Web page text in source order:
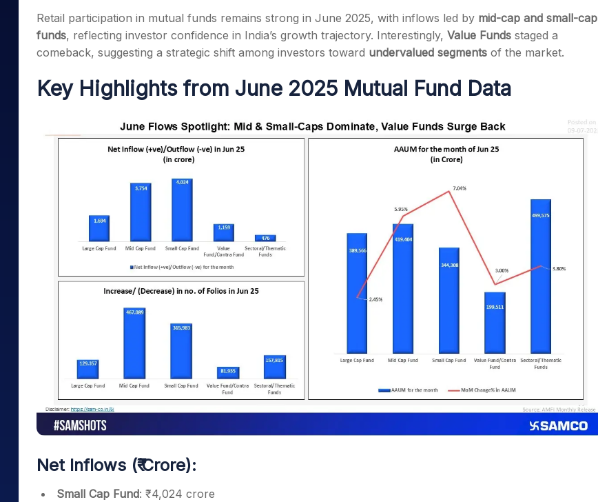
Stocks for Long Term
Samco Stock Rating
Calculator
Cover Order Calculator
PPF Calculator
Explore More Calculators
Retail participation in mutual funds remains strong in June 2025, with inflows led by mid-cap and small-cap
funds, reflecting investor confidence in India’s growth trajectory. Interestingly, Value Funds staged a
comeback, suggesting a strategic shift among investors toward undervalued segments of the market.
Key Highlights from June 2025 Mutual Fund Data
Net Inflows (₹ Crore):
Small Cap Fund: ₹4,024 crore